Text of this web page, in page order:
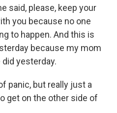
said, please, keep your
you because no one
to happen. And this is
because my mom
yesterday.
panic, but really just a
get on the other side of